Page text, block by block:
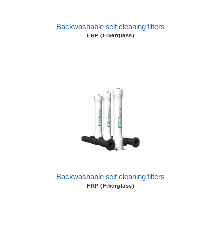
Backwashable self cleaning filters
FRP (Fiberglass)
Backwashable self cleaning filters
FRP (Fiberglass)